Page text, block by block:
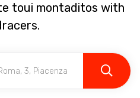
toui montaditos with